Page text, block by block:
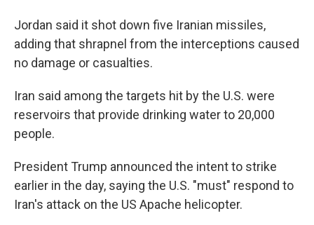
Jordan said it shot down five Iranian missiles,
adding that shrapnel from the interceptions caused
no damage or casualties.
Iran said among the targets hit by the U.S. were
reservoirs that provide drinking water to 20,000
people.
President Trump announced the intent to strike
earlier in the day, saying the U.S. "must" respond to
Iran's attack on the US Apache helicopter.